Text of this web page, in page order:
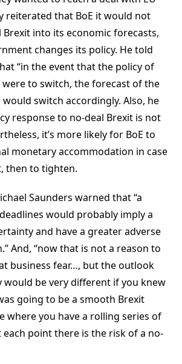
reiterated that BoE it would not
into its economic forecasts,
changes its policy. He told
“in the event that the policy of
to switch, the forecast of the
would switch accordingly. Also, he
response to no-deal Brexit is not
it’s more likely for BoE to
monetary accommodation in case
then to tighten.
Saunders warned that “a
would probably imply a
and have a greater adverse
And, “now that is not a reason to
business fear…, but the outlook
would be very different if you knew
going to be a smooth Brexit
where you have a rolling series of
each point there is the risk of a no-